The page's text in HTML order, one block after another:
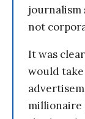
journalism
not
It was
would
millionaire